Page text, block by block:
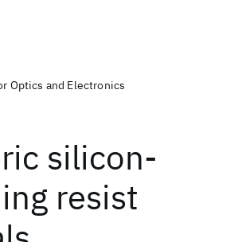
Optics and Electronics
silicon‐
resist